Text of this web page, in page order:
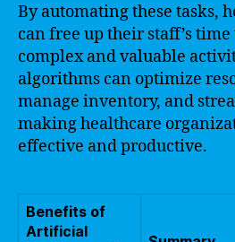
By automating these tasks,
can free up their staff’s
complex and valuable
algorithms can optimize
manage inventory, and
making healthcare
effective and productive.
Benefits of
Artificial